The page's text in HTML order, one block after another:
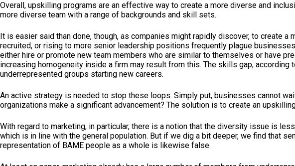
Overall, upskilling programs are an effective way to create a more diverse and
more diverse team with a range of backgrounds and skill sets.
It is easier said than done, though, as companies might rapidly discover, to create
recruited, or rising to more senior leadership positions frequently plague
either hire or promote new team members who are similar to themselves or have
increasing homogeneity inside a firm may result from this. The skills gap,
underrepresented groups starting new careers.
An active strategy is needed to stop these loops. Simply put, businesses cannot
organizations make a significant advancement? The solution is to create an
With regard to marketing, in particular, there is a notion that the diversity issue is
which is in line with the general population. But if we dig a bit deeper, we find that
representation of BAME people as a whole is likewise false.